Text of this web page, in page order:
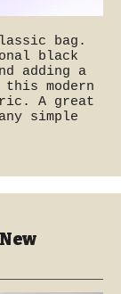
bag.
black
adding a
modern
A great
simple